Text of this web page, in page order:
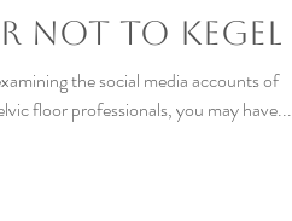
Not to Kegel
the social media accounts of
floor professionals, you may have...